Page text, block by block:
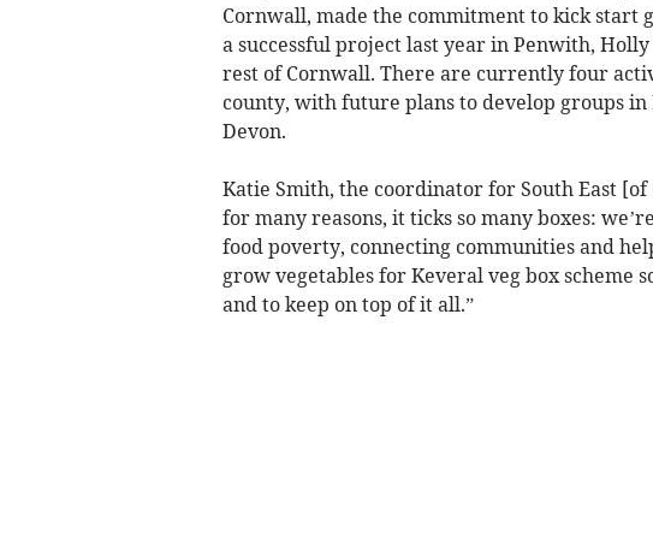
Cornwall, made the commitment to kick start
a successful project last year in Penwith,
rest of Cornwall. There are currently four
county, with future plans to develop groups in
Devon.
Katie Smith, the coordinator for South East
for many reasons, it ticks so many boxes:
food poverty, connecting communities and
grow vegetables for Keveral veg box scheme
and to keep on top of it all.”